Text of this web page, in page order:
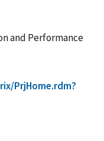
and Performance
PrjHome.rdm?